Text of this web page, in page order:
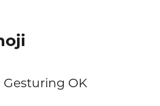
Gesturing OK